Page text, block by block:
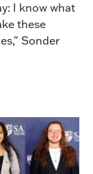
I know what
these
Sonder